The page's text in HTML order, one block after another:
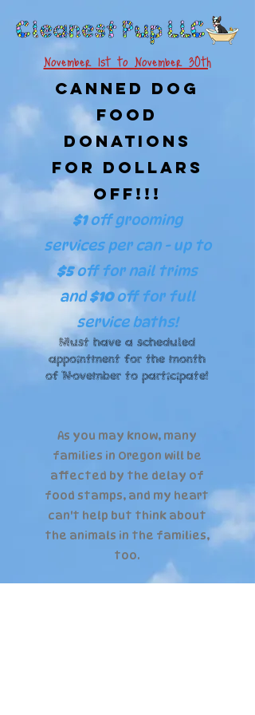
November 1st to November 30th
Canned Dog
Food
Donations
For Dollars
Off!!!
$1off grooming
services per can - up to
$5off for nail trims
and$10off for full
service baths!
Must have a scheduled
appointment for the month
of November to participate!
As you may know, many
families in Oregon will be
affected by the delay of
food stamps, and my heart
can't help but think about
the animals in the families,
too.